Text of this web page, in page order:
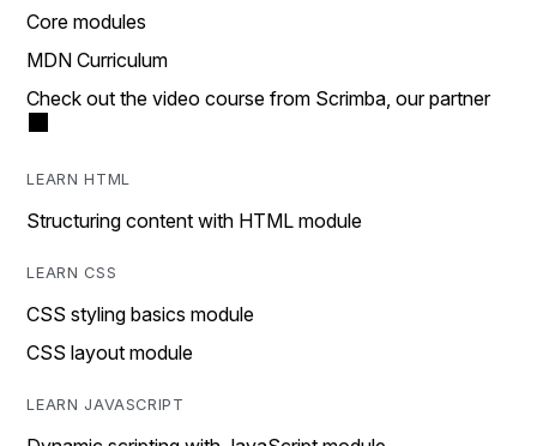
Core modules
MDN Curriculum
Check out the video course from Scrimba, our partner
LEARN HTML
Structuring content with HTML module
LEARN CSS
CSS styling basics module
CSS layout module
LEARN JAVASCRIPT